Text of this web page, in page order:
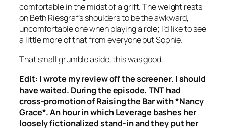
comfortable in the midst of a grift. The weight rests
on Beth Riesgraf’s shoulders to be the awkward,
uncomfortable one when playing a role; I’d like to see
a little more of that from everyone but Sophie.
That small grumble aside, this was good.
Edit: I wrote my review off the screener. I should
have waited. During the episode, TNT had
cross-promotion ofRaising the Barwith *Nancy
Grace*. An hour in whichLeverage bashes her
loosely fictionalized stand-in and they put her